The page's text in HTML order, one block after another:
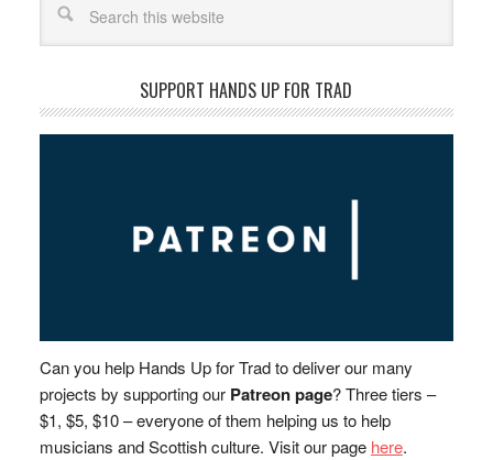
SUPPORT HANDS UP FOR TRAD
Can you help Hands Up for Trad to deliver our many
projects by supporting our Patreon page? Three tiers –
$1, $5, $10 – everyone of them helping us to help
musicians and Scottish culture. Visit our page here.